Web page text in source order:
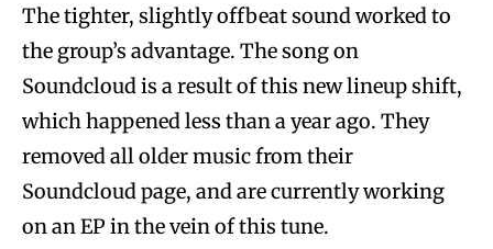
The tighter, slightly offbeat sound worked to
the group’s advantage. The song on
Soundcloud is a result of this new lineup shift,
which happened less than a year ago. They
removed all older music from their
Soundcloud page, and are currently working
on an EP in the vein of this tune.